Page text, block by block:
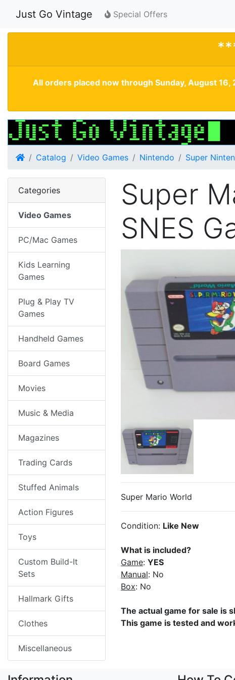
Just Go Vintage Special Offers
All orders placed now through Sunday, August
HomeCatalog Video Games Nintendo Super
Super
SNES
Super Mario World
Condition: Like New
What is included?
Game: YES
Manual: No
Box: No
The actual game for sale is
This game is tested and
Categories
Video Games
PC/Mac Games
Kids Learning
Games
Plug & Play TV
Games
Handheld Games
Board Games
Movies
Music & Media
Magazines
Trading Cards
Stuffed Animals
Action Figures
Toys
Custom Build-It
Sets
Hallmark Gifts
Clothes
Miscellaneous